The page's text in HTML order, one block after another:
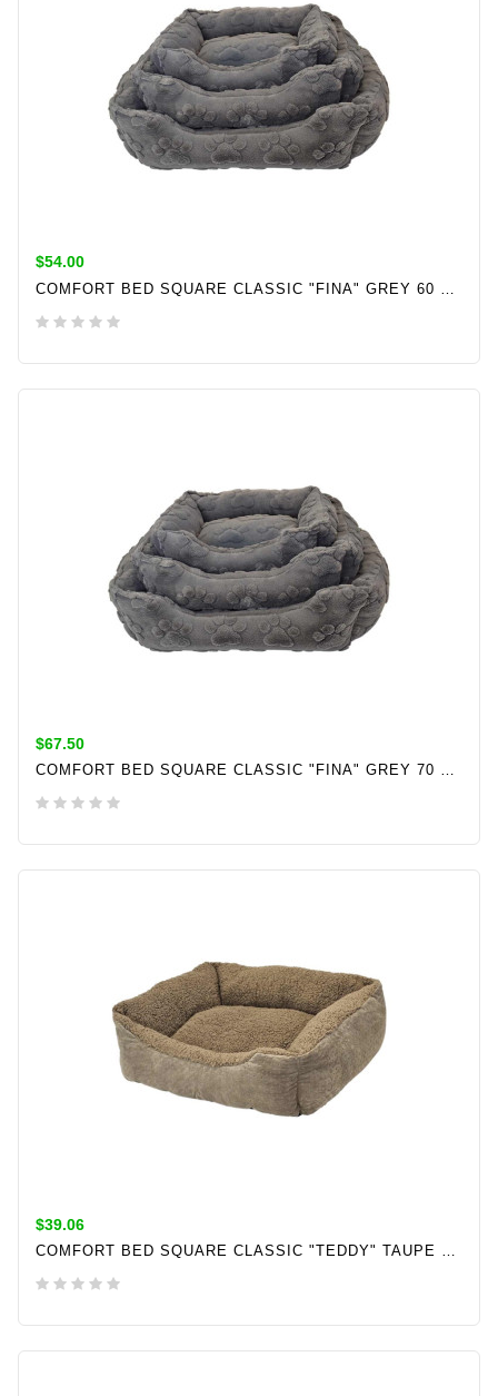
$54.00
ADD TO CART
$67.50
ADD TO CART
$39.06
COMFORT BED SQUARE CLASSIC "TEDDY" TAUPE L X W X H: 60 X 50 X 18 CM
ADD TO CART